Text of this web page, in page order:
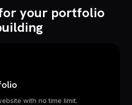
your portfolio
with no time limit.